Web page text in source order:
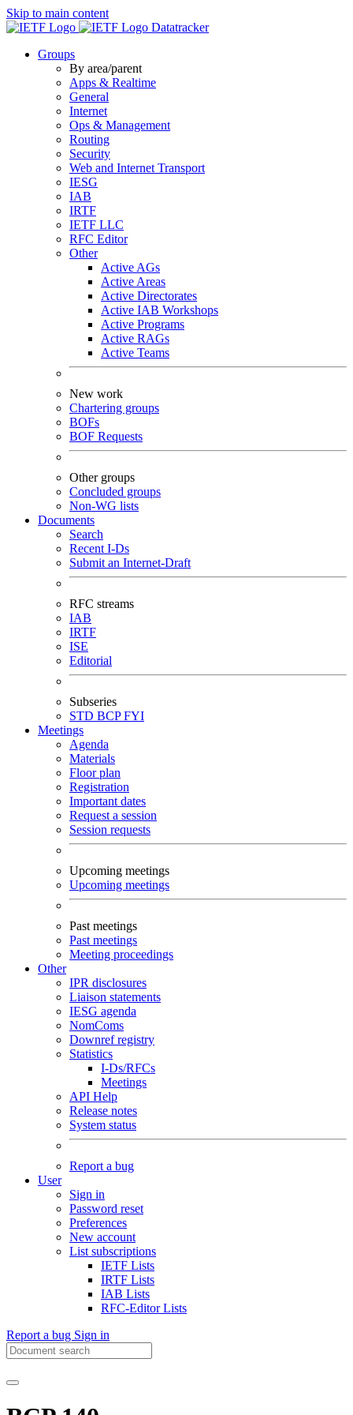
Skip to main content
Datatracker
Groups
By area/parent
Apps & Realtime
General
Internet
Ops & Management
Routing
Security
Web and Internet Transport
IESG
IAB
IRTF
IETF LLC
RFC Editor
Other
Active AGs
Active Areas
Active Directorates
Active IAB Workshops
Active Programs
Active RAGs
Active Teams
New work
Chartering groups
BOFs
BOF Requests
Other groups
Concluded groups
Non-WG lists
Documents
Search
Recent I-Ds
Submit an Internet-Draft
RFC streams
IAB
IRTF
ISE
Editorial
Subseries
STD BCPFYI
Meetings
Agenda
Materials
Floor plan
Registration
Important dates
Request a session
Session requests
Upcoming meetings
Upcoming meetings
Past meetings
Past meetings
Meeting proceedings
Other
IPR disclosures
Liaison statements
IESG agenda
NomComs
Downref registry
Statistics
I-Ds/RFCs
Meetings
API Help
Release notes
System status
Report a bug
User
Sign in
Password reset
Preferences
New account
List subscriptions
IETF Lists
IRTF Lists
IAB Lists
RFC-Editor Lists
Report a bug Sign in